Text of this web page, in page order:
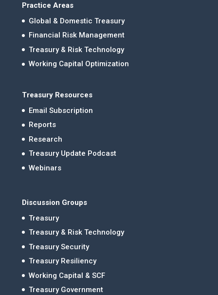
Practice Areas
Global & Domestic Treasury
Financial Risk Management
Treasury & Risk Technology
Working Capital Optimization
Treasury Resources
Email Subscription
Reports
Research
Treasury Update Podcast
Webinars
Discussion Groups
Treasury
Treasury & Risk Technology
Treasury Security
Treasury Resiliency
Working Capital & SCF
Treasury Government